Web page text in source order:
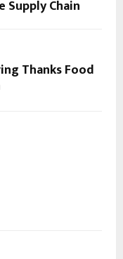
Chain
Thanks Food